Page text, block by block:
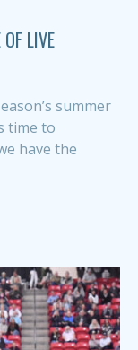
LIVE
summer
time to
have the